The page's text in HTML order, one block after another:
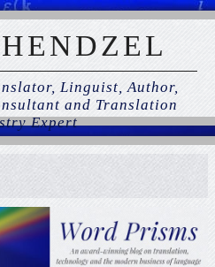
Linguist, Author,
and Translation
Expert